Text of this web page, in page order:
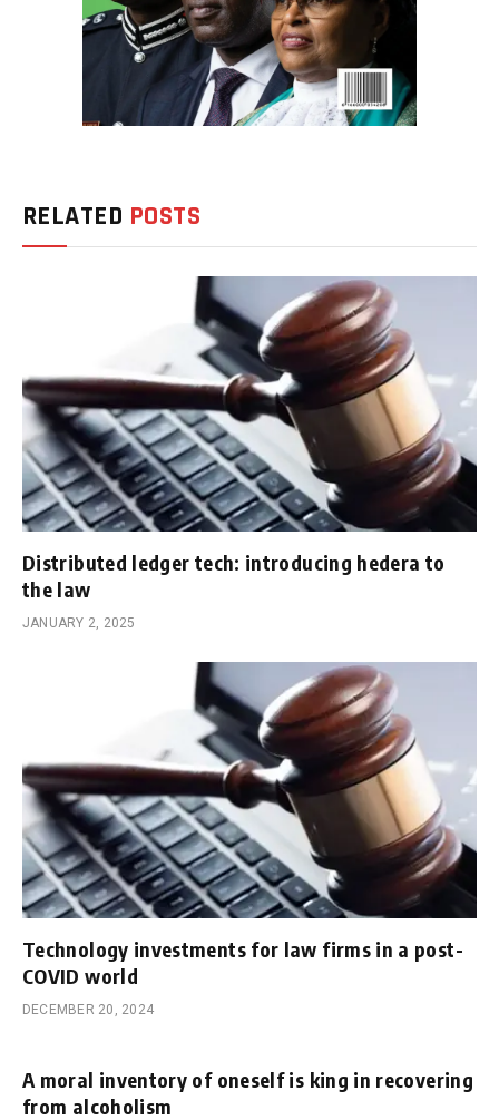
RELATED POSTS
Distributed ledger tech: introducing hedera to
the law
JANUARY 2, 2025
Technology investments for law firms in a post-
COVID world
DECEMBER 20, 2024
A moral inventory of oneself is king in recovering
from alcoholism